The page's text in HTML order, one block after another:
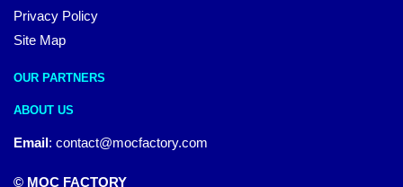
Privacy Policy
Site Map
OUR PARTNERS
ABOUT US
Email: contact@mocfactory.com
© MOC FACTORY